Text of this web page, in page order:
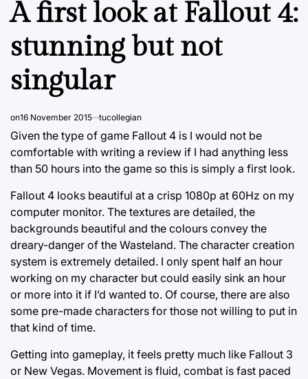
A first look at Fallout 4:
stunning but not
singular
on16 November 2015 tucollegian
Given the type of game Fallout 4 is I would not be
comfortable with writing a review if I had anything less
than 50 hours into the game so this is simply a first look.
Fallout 4 looks beautiful at a crisp 1080p at 60Hz on my
computer monitor. The textures are detailed, the
backgrounds beautiful and the colours convey the
dreary-danger of the Wasteland. The character creation
system is extremely detailed. I only spent half an hour
working on my character but could easily sink an hour
or more into it if I’d wanted to. Of course, there are also
some pre-made characters for those not willing to put in
that kind of time.
Getting into gameplay, it feels pretty much like Fallout 3
or New Vegas. Movement is fluid, combat is fast paced